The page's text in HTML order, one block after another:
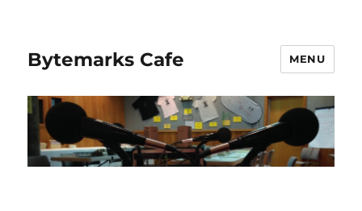
Bytemarks Cafe MENU